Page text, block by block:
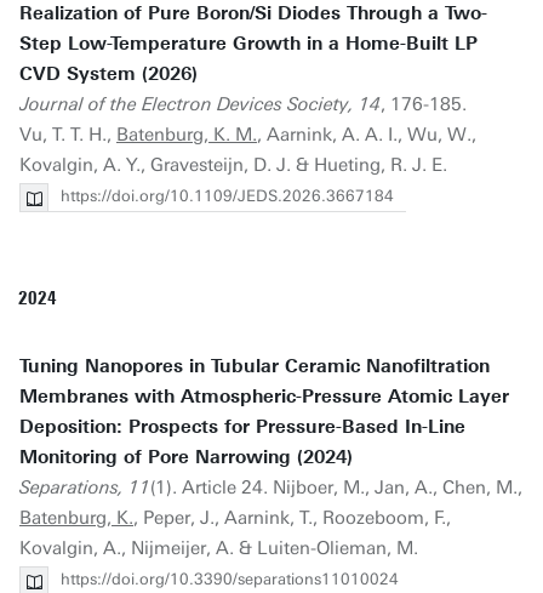
Realization of Pure Boron/Si Diodes Through a Two-
Step Low-Temperature Growth in a Home-Built LP
CVD System (2026)
Journal of the Electron Devices Society, 14, 176-185.
Vu, T. T. H., Batenburg, K. M., Aarnink, A. A. I., Wu, W.,
Kovalgin, A. Y., Gravesteijn, D. J. & Hueting, R. J. E.
https://doi.org/10.1109/JEDS.2026.3667184
2024
Tuning Nanopores in Tubular Ceramic Nanofiltration
Membranes with Atmospheric-Pressure Atomic Layer
Deposition: Prospects for Pressure-Based In-Line
Monitoring of Pore Narrowing (2024)
Separations, 11(1). Article 24. Nijboer, M., Jan, A., Chen, M.,
Batenburg, K., Peper, J., Aarnink, T., Roozeboom, F.,
Kovalgin, A., Nijmeijer, A. & Luiten-Olieman, M.
https://doi.org/10.3390/separations11010024